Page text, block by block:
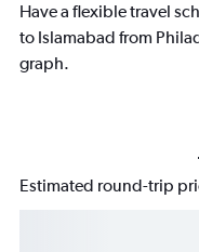
Have a flexible travel
to Islamabad from
graph.
Estimated round-trip